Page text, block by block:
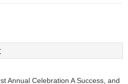
Annual Celebration A Success, and